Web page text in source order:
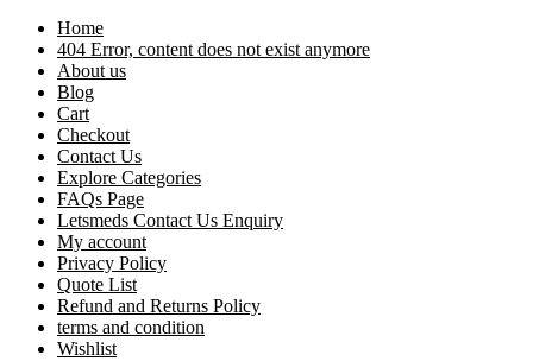
Home
404 Error, content does not exist anymore
About us
Blog
Cart
Checkout
Contact Us
Explore Categories
FAQs Page
Letsmeds Contact Us Enquiry
My account
Privacy Policy
Quote List
Refund and Returns Policy
terms and condition
Wishlist